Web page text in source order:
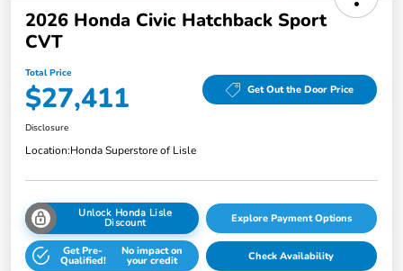
2026 Honda Civic Hatchback Sport
CVT
Total Price
$27,411 Get Out the Door Price
Disclosure
Location:Honda Superstore of Lisle
Unlock Honda Lisle
Discount Explore Payment Options
Get Pre-
Qualified!
No impact on
your credit Check Availability